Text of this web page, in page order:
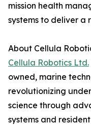
mission health
systems to deliver a
About Cellula
Cellula Robotics Ltd.
owned, marine
revolutionizing
science through
systems and